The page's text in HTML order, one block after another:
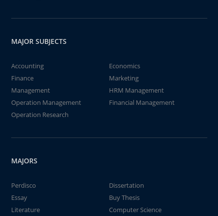
MAJOR SUBJECTS
Accounting
Economics
Finance
Marketing
Management
HRM Management
Operation Management
Financial Management
Operation Research
MAJORS
Perdisco
Dissertation
Essay
Buy Thesis
Literature
Computer Science